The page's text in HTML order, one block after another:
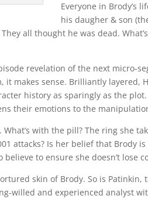
Everyone in Brody’s
his daugher & son
all thought he was dead.
revelation of the next micro-
it makes sense. Brilliantly
history as sparingly as the
their emotions to the
with the pill? The ring she
attacks? Is her belief that Brody
to ensure she doesn’t lose
skin of Brody. So is
willed and experienced analyst